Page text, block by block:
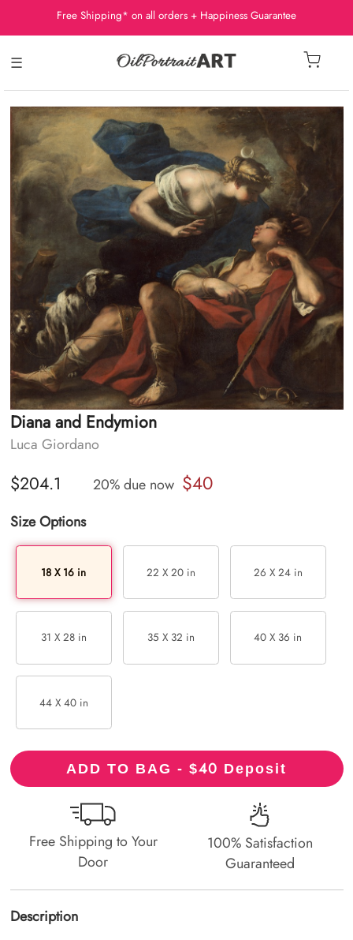
Free Shipping* on all orders + Happiness Guarantee
☰
Diana and Endymion
Luca Giordano
$204.1 20% due now $40
Size Options
18 X 16 in 22 X 20 in 26 X 24 in
31 X 28 in 35 X 32 in 40 X 36 in
44 X 40 in
ADD TO BAG - $40 Deposit
Free Shipping to Your
Door
100% Satisfaction
Guaranteed
Description